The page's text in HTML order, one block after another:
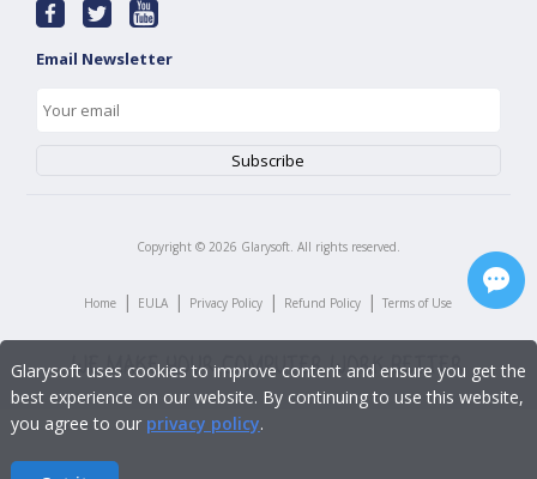
Email Newsletter
Copyright © 2026 Glarysoft. All rights reserved.
Home | EULA | Privacy Policy | Refund Policy | Terms of Use
Glarysoft uses cookies to improve content and ensure you get the
best experience on our website. By continuing to use this website,
you agree to our privacy policy.